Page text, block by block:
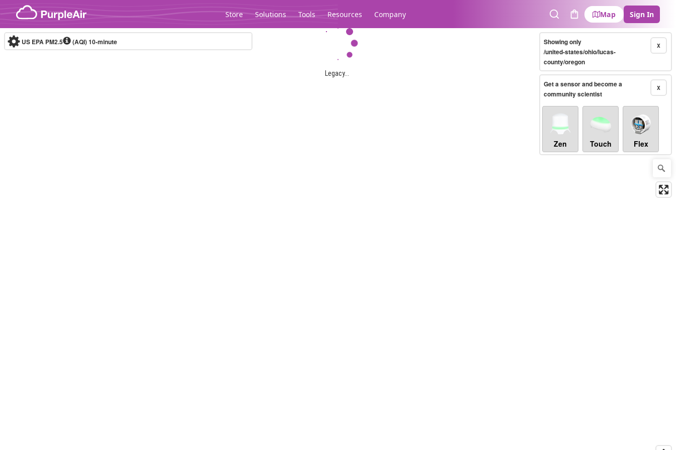
Skip to content
Store Solutions Tools Resources Company
SearchCart
Map Sign In
Legacy...
US EPA PM2.5 (AQI)10-minute X
Showing only
/united-states/ohio/lucas-
county/oregon
X
Get a sensor and become a
community scientist
Zen Touch Flex